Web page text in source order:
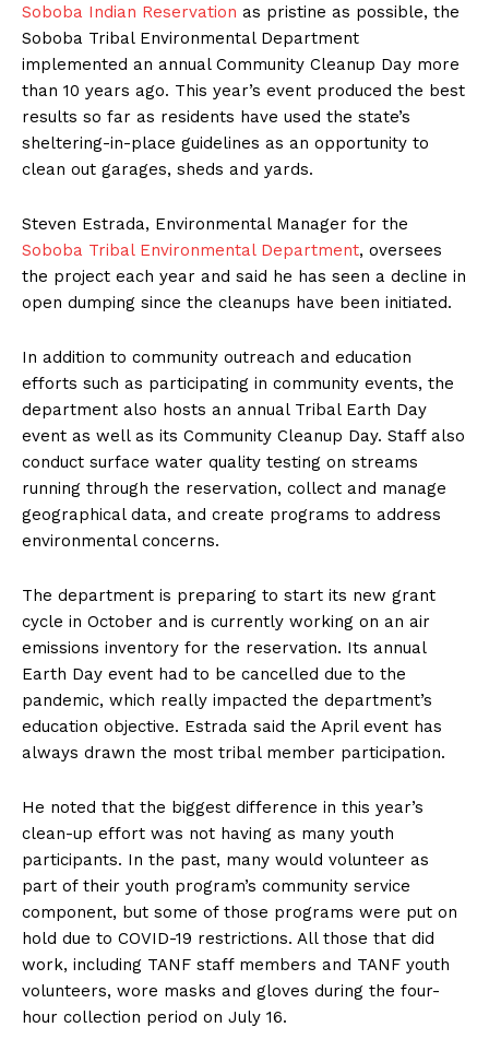
Soboba Indian Reservation as pristine as possible, the
Soboba Tribal Environmental Department
implemented an annual Community Cleanup Day more
than 10 years ago. This year’s event produced the best
results so far as residents have used the state’s
sheltering-in-place guidelines as an opportunity to
clean out garages, sheds and yards.
Steven Estrada, Environmental Manager for the
Soboba Tribal Environmental Department, oversees
the project each year and said he has seen a decline in
open dumping since the cleanups have been initiated.
In addition to community outreach and education
efforts such as participating in community events, the
department also hosts an annual Tribal Earth Day
event as well as its Community Cleanup Day. Staff also
conduct surface water quality testing on streams
running through the reservation, collect and manage
geographical data, and create programs to address
environmental concerns.
The department is preparing to start its new grant
cycle in October and is currently working on an air
emissions inventory for the reservation. Its annual
Earth Day event had to be cancelled due to the
pandemic, which really impacted the department’s
education objective. Estrada said the April event has
always drawn the most tribal member participation.
He noted that the biggest difference in this year’s
clean-up effort was not having as many youth
participants. In the past, many would volunteer as
part of their youth program’s community service
component, but some of those programs were put on
hold due to COVID-19 restrictions. All those that did
work, including TANF staff members and TANF youth
volunteers, wore masks and gloves during the four-
hour collection period on July 16.